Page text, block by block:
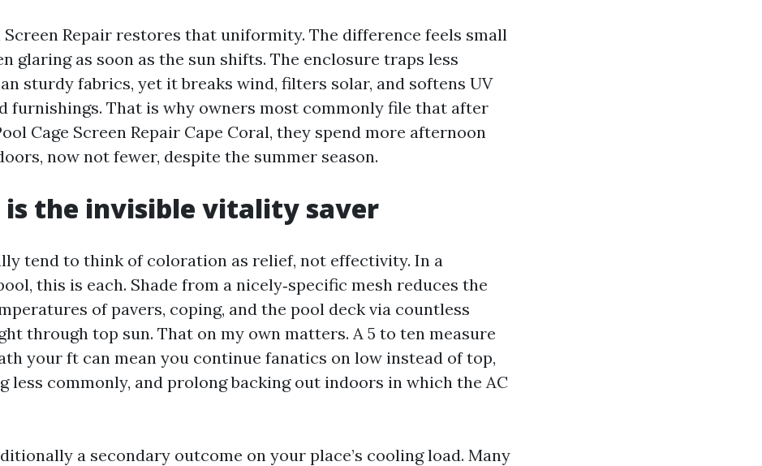
Screen Repair restores that uniformity. The difference feels small
glaring as soon as the sun shifts. The enclosure traps less
sturdy fabrics, yet it breaks wind, filters solar, and softens UV
furnishings. That is why owners most commonly file that after
Cage Screen Repair Cape Coral, they spend more afternoon
now not fewer, despite the summer season.
is the invisible vitality saver
tend to think of coloration as relief, not effectivity. In a
this is each. Shade from a nicely‑specific mesh reduces the
of pavers, coping, and the pool deck via countless
through top sun. That on my own matters. A 5 to ten measure
your ft can mean you continue fanatics on low instead of top,
less commonly, and prolong backing out indoors in which the AC
a secondary outcome on your place’s cooling load. Many